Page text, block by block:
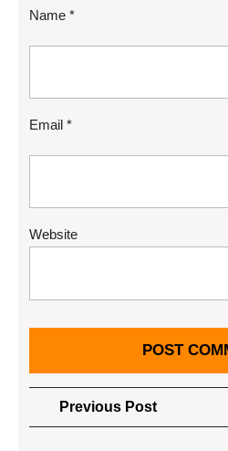
Name *
Email *
Website
Post
navigation
Previous PostPrevious
Post